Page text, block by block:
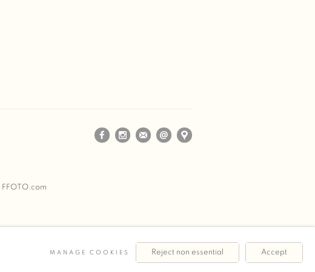
FFOTO.com
MANAGE COOKIES Reject non essential Accept